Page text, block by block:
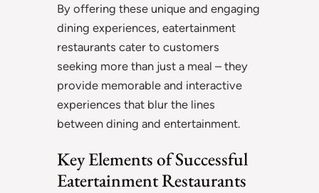
By offering these unique and engaging
dining experiences, eatertainment
restaurants cater to customers
seeking more than just a meal – they
provide memorable and interactive
experiences that blur the lines
between dining and entertainment.
Key Elements of Successful
Eatertainment Restaurants